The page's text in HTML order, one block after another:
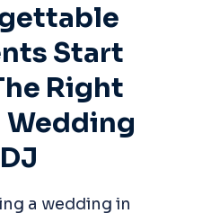
Start
Right
Wedding
DJ
a wedding in